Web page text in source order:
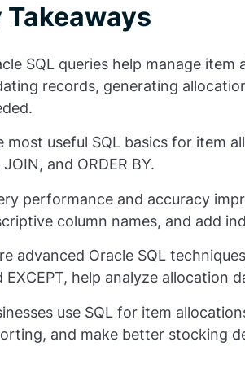
Takeaways
SQL queries help manage
records, generating
most useful SQL basics for item
JOIN, and ORDER BY.
performance and accuracy
column names, and add
advanced Oracle SQL
EXCEPT, help analyze allocation
use SQL for item
and make better stocking